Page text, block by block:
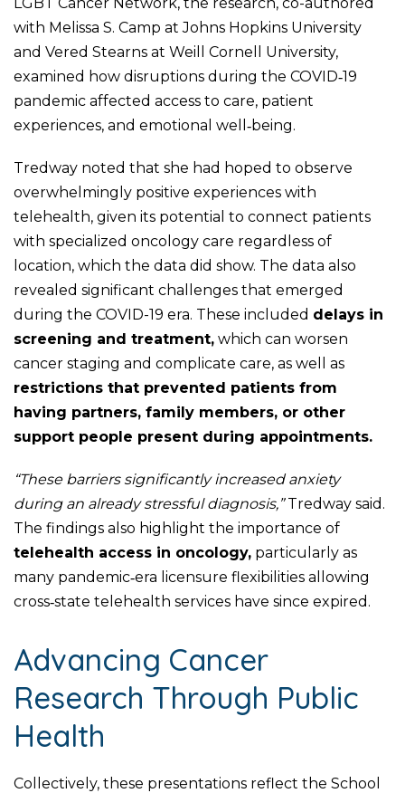
LGBT Cancer Network, the research, co-authored
with Melissa S. Camp at Johns Hopkins University
and Vered Stearns at Weill Cornell University,
examined how disruptions during the COVID‑19
pandemic affected access to care, patient
experiences, and emotional well‑being.
Tredway noted that she had hoped to observe
overwhelmingly positive experiences with
telehealth, given its potential to connect patients
with specialized oncology care regardless of
location, which the data did show. The data also
revealed significant challenges that emerged
during the COVID-19 era. These included delays in
screening and treatment, which can worsen
cancer staging and complicate care, as well as
restrictions that prevented patients from
having partners, family members, or other
support people present during appointments.
“These barriers significantly increased anxiety
during an already stressful diagnosis,”Tredway said.
The findings also highlight the importance of
telehealth access in oncology, particularly as
many pandemic‑era licensure flexibilities allowing
cross‑state telehealth services have since expired.
Advancing Cancer
Research Through Public
Health
Collectively, these presentations reflect the School